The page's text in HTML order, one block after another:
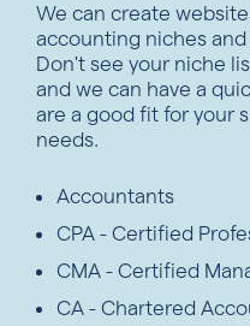
We can create
accounting niches
Don't see your niche
and we can have a
are a good fit for your
needs.
Accountants
CPA - Certified
CMA - Certified
CA - Chartered